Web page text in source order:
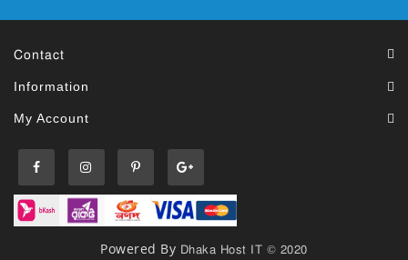
Contact
Information
My Account
Powered By Dhaka Host IT © 2020